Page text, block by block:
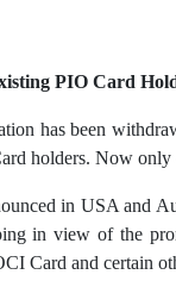
PIO Card
has been
holders. Now
in USA and
in view of the
Card and certain